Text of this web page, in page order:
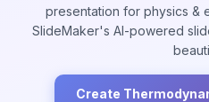
presentation for physics &
SlideMaker's AI-powered
Create